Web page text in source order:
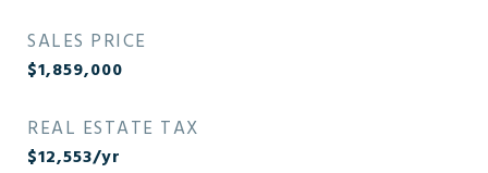
SALES PRICE
$1,859,000
REAL ESTATE TAX
$12,553/yr